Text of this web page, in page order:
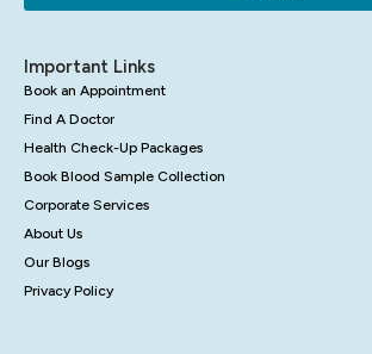
Important Links
Book an Appointment
Find A Doctor
Health Check-Up Packages
Book Blood Sample Collection
Corporate Services
About Us
Our Blogs
Privacy Policy